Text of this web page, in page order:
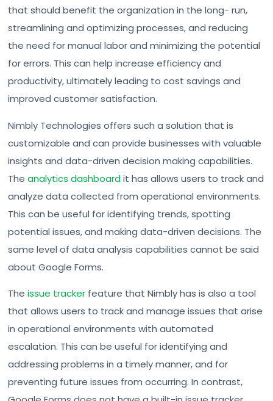
that should benefit the organization in the long- run,
streamlining and optimizing processes, and reducing
the need for manual labor and minimizing the potential
for errors. This can help increase efficiency and
productivity, ultimately leading to cost savings and
improved customer satisfaction.
Nimbly Technologies offers such a solution that is
customizable and can provide businesses with valuable
insights and data-driven decision making capabilities.
Theanalytics dashboardit has allows users to track and
analyze data collected from operational environments.
This can be useful for identifying trends, spotting
potential issues, and making data-driven decisions. The
same level of data analysis capabilities cannot be said
about Google Forms.
Theissue tracker feature that Nimbly has is also a tool
that allows users to track and manage issues that arise
in operational environments with automated
escalation. This can be useful for identifying and
addressing problems in a timely manner, and for
preventing future issues from occurring. In contrast,